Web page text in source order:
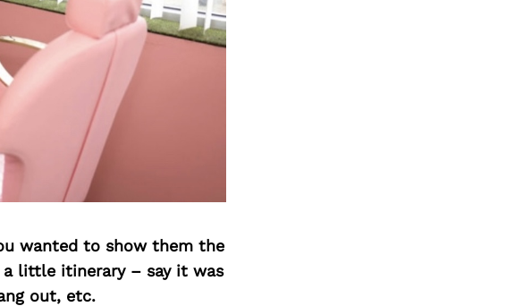
wanted to show them the
a little itinerary – say it was
out, etc.